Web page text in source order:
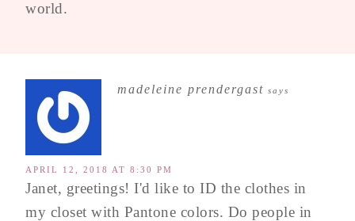
world.
madeleine prendergast says
APRIL 12, 2018 AT 8:30 PM
Janet, greetings! I'd like to ID the clothes in
my closet with Pantone colors. Do people in